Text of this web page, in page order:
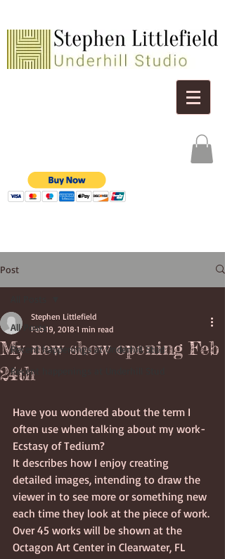
Post
All Posts
Recent happenings at Underhill Stud
Recent happenings at Underhill Stud
My new show opening Feb
24th
Stephen Littlefield
Feb 19, 2018 1 min read
Have you wondered about the term I
often use when talking about my work-
Ecstasy of Tedium?
It describes how I enjoy creating
detailed images, intending to draw the
viewer in to see more or something new
each time they look at the piece of work.
Over 45 works will be shown at the
Octagon Art Center in Clearwater, FL